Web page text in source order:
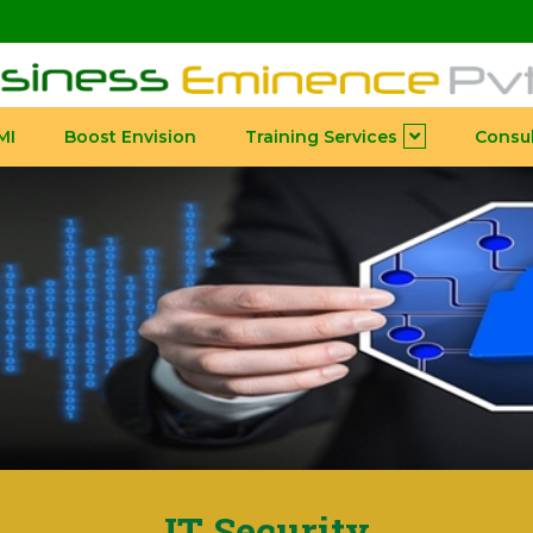
Boost Envision Training Services